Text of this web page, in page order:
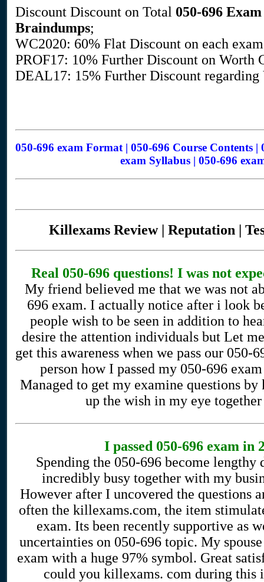
Discount Discount on Total 050-696 Exam
Braindumps;
WC2020: 60% Flat Discount on each exam
PROF17: 10% Further Discount on Worth
DEAL17: 15% Further Discount regarding
050-696 exam Format | 050-696 Course Contents
exam Syllabus | 050-696
Killexams Review | Reputation |
Real 050-696 questions! I was not
My friend believed me that we was not
696 exam. I actually notice after i look
people wish to be seen in addition to
desire the attention individuals but Let
get this awareness when we pass our 050-
person how I passed my 050-696
Managed to get my examine questions
up the wish in my eye
I passed 050-696 exam in
Spending the 050-696 become lengthy
incredibly busy together with my
However after I uncovered the questions
often the killexams.com, the item
exam. Its been recently supportive as
uncertainties on 050-696 topic. My
exam with a huge 97% symbol. Great
could you killexams. com during this